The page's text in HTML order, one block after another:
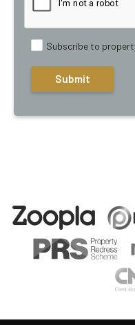
Subscribe to